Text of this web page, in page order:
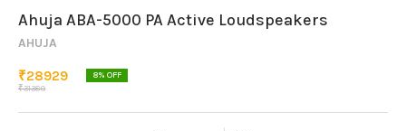
Ahuja ABA-5000 PA Active Loudspeakers
AHUJA
₹28929
₹31389
8% OFF